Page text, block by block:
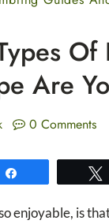
Are
0 Comments
enjoyable, is